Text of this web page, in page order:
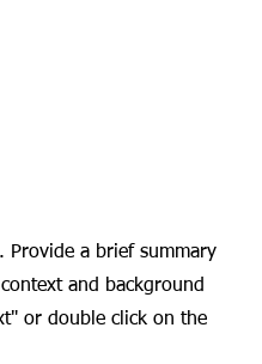
Provide a brief summary
and background
or double click on the